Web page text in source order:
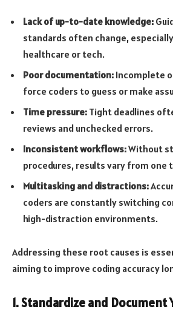
Lack of up-to-date knowledge:
standards often change,
healthcare or tech.
Poor documentation: Incomplete
force coders to guess or make
Time pressure: Tight deadlines
reviews and unchecked errors.
Inconsistent workflows:Without
procedures, results vary from one
Multitasking and distractions:
coders are constantly switching
high-distraction environments.
Addressing these root causes is
aiming to improve coding accuracy
1. Standardize and